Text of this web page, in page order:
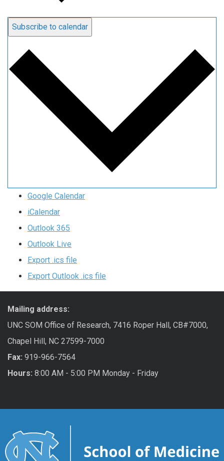
Subscribe to calendar
Google Calendar
iCalendar
Outlook 365
Outlook Live
Export .ics file
Export Outlook .ics file
Mailing address:
UNC SOM Office of Research, 7416 Roper Hall, CB#7000,
Chapel Hill, NC 27599-7000
Fax: 919-966-7564
Hours: 8:00 AM - 5:00 PM Monday - Friday